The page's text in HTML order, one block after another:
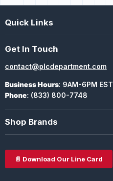
Quick Links
Get In Touch
contact@plcdepartment.com
Business Hours: 9AM-6PM EST
Phone: (833) 800-7748
Shop Brands
📄 Download Our Line Card